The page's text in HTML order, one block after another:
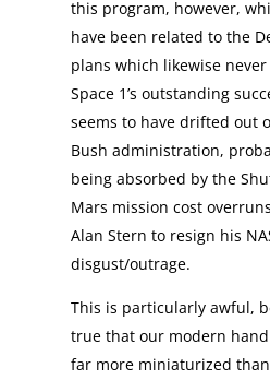
this program, however,
have been related to the
plans which likewise
Space 1’s outstanding
seems to have drifted out
Bush administration,
being absorbed by the
Mars mission cost
Alan Stern to resign his
disgust/outrage.
This is particularly awful,
true that our modern
far more miniaturized